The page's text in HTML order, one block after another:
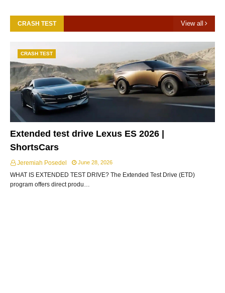
CRASH TEST View all
CRASH TEST
Extended test drive Lexus ES 2026 |
ShortsCars
Jeremiah Posedel June 28, 2026
WHAT IS EXTENDED TEST DRIVE? The Extended Test Drive (ETD)
program offers direct produ…